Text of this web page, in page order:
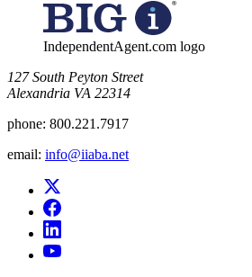
IndependentAgent.com logo
​127 South Peyton Street
Alexandria VA 22314
phone: 800.221.7917
email: info@iiaba.net